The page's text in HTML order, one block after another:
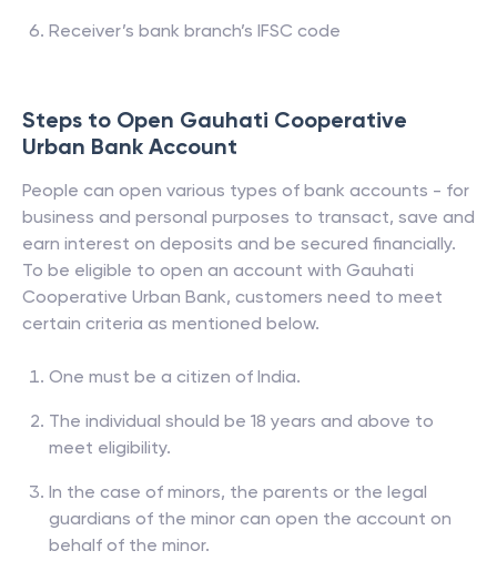
Receiver’s bank branch’s IFSC code
Steps to Open Gauhati Cooperative
Urban Bank Account
People can open various types of bank accounts - for
business and personal purposes to transact, save and
earn interest on deposits and be secured financially.
To be eligible to open an account with Gauhati
Cooperative Urban Bank, customers need to meet
certain criteria as mentioned below.
One must be a citizen of India.
The individual should be 18 years and above to
meet eligibility.
In the case of minors, the parents or the legal
guardians of the minor can open the account on
behalf of the minor.